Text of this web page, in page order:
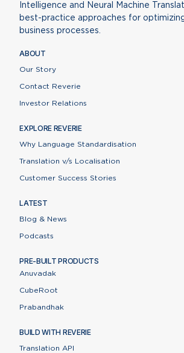
Intelligence and Neural Machine
best-practice approaches for
business processes.
ABOUT
Our Story
Contact Reverie
Investor Relations
EXPLORE REVERIE
Why Language Standardisation
Translation v/s Localisation
Customer Success Stories
LATEST
Blog & News
Podcasts
PRE-BUILT PRODUCTS
Anuvadak
CubeRoot
Prabandhak
BUILD WITH REVERIE
Translation API